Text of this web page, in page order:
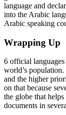
language and
into the Arabic
Arabic speaking
Wrapping Up
6 official
world’s
and the higher
on that because
the globe that
documents in